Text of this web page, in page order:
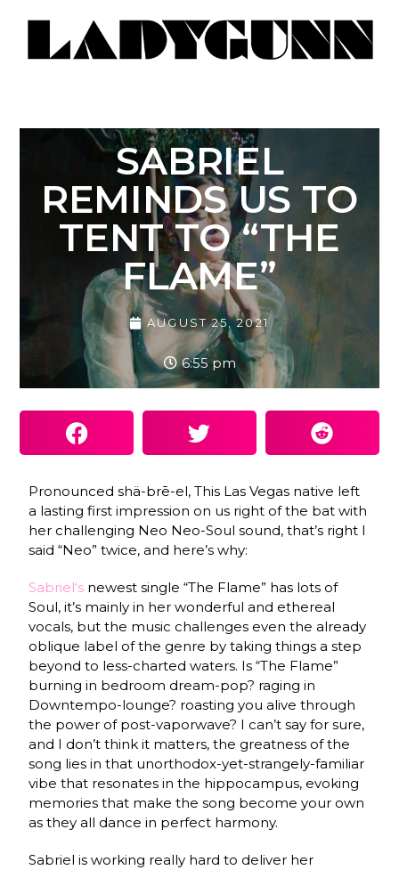
SABRIEL
REMINDS US TO
TENT TO “THE
FLAME”
AUGUST 25, 2021
6:55 pm
Pronounced shä-brē-el, This Las Vegas native left
a lasting first impression on us right of the bat with
her challenging Neo Neo-Soul sound, that’s right I
said “Neo” twice, and here’s why:
Sabriel‘s newest single “The Flame” has lots of
Soul, it’s mainly in her wonderful and ethereal
vocals, but the music challenges even the already
oblique label of the genre by taking things a step
beyond to less-charted waters. Is “The Flame”
burning in bedroom dream-pop? raging in
Downtempo-lounge? roasting you alive through
the power of post-vaporwave? I can’t say for sure,
and I don’t think it matters, the greatness of the
song lies in that unorthodox-yet-strangely-familiar
vibe that resonates in the hippocampus, evoking
memories that make the song become your own
as they all dance in perfect harmony.
Sabriel is working really hard to deliver her